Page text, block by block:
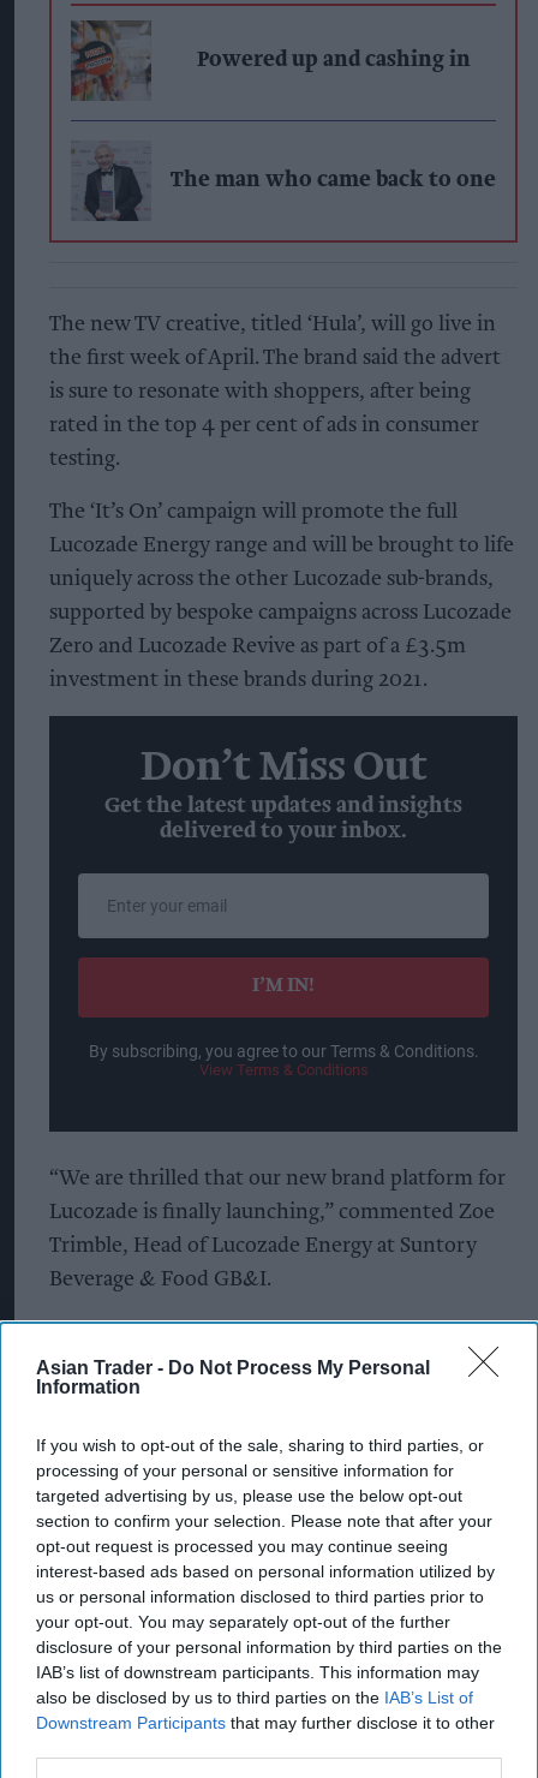
Asian Trader - Do Not Process My Personal
Information
If you wish to opt-out of the sale, sharing to third parties, or
processing of your personal or sensitive information for
targeted advertising by us, please use the below opt-out
section to confirm your selection. Please note that after your
opt-out request is processed you may continue seeing
interest-based ads based on personal information utilized by
us or personal information disclosed to third parties prior to
your opt-out. You may separately opt-out of the further
disclosure of your personal information by third parties on the
IAB’s list of downstream participants. This information may
also be disclosed by us to third parties on the IAB’s List of
Downstream Participants that may further disclose it to other
Powered up and cashing in
The man who came back to one
The new TV creative, titled ‘Hula’, will go live in
the first week of April. The brand said the advert
is sure to resonate with shoppers, after being
rated in the top 4 per cent of ads in consumer
testing.
The ‘It’s On’ campaign will promote the full
Lucozade Energy range and will be brought to life
uniquely across the other Lucozade sub-brands,
supported by bespoke campaigns across Lucozade
Zero and Lucozade Revive as part of a £3.5m
investment in these brands during 2021.
Don’t Miss Out
Get the latest updates and insights
delivered to your inbox.
email
I’M IN!
By subscribing, you agree to our Terms & Conditions.
View Terms & Conditions
“We are thrilled that our new brand platform for
Lucozade is finally launching,” commented Zoe
Trimble, Head of Lucozade Energy at Suntory
Beverage & Food GB&I.
energy and what it feels like to be at your best.
The platform will give renewed direction,
“We know that when we advertise, consumers
are prompted to pick up a bottle of their favourite
drink, and so this huge £10M multimedia
investment is perfectly timed to reach those
shoppers.”
The new campaign also features Lucozade
Energy’s brand new transparent bottle sleeves